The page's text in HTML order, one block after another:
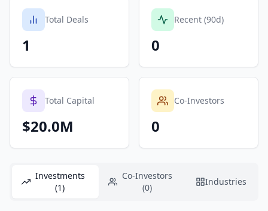
Total Deals
1
Recent (90d)
0
Total Capital
$20.0M
Co-Investors
0
Investments
(1)
Co-Investors
(0)
Industries